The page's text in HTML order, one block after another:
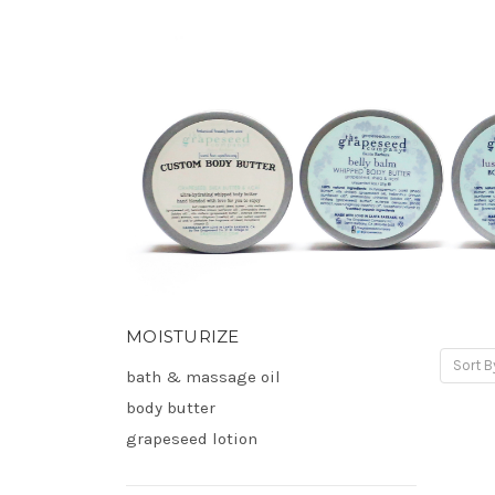
MOISTURIZE
bath & massage oil
body butter
grapeseed lotion
Sort